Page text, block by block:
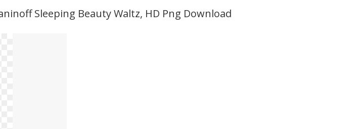
Sleeping Beauty Waltz, HD Png Download